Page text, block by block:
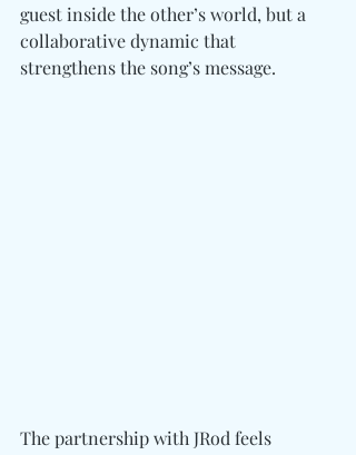
guest inside the other’s world, but a
collaborative dynamic that
strengthens the song’s message.
The partnership with JRod feels